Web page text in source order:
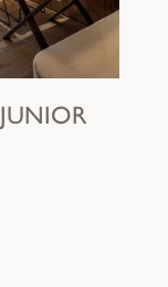
JUNIOR